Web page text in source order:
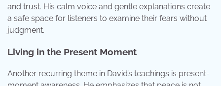
and trust. His calm voice and gentle explanations create
a safe space for listeners to examine their fears without
judgment.
Living in the Present Moment
Another recurring theme in David’s teachings is present-